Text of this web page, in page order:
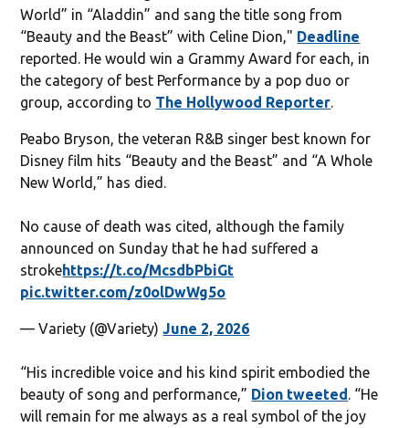
World” in “Aladdin” and sang the title song from
“Beauty and the Beast” with Celine Dion," Deadline
reported. He would win a Grammy Award for each, in
the category of best Performance by a pop duo or
group, according to The Hollywood Reporter.
Peabo Bryson, the veteran R&B singer best known for
Disney film hits “Beauty and the Beast” and “A Whole
New World,” has died.
No cause of death was cited, although the family
announced on Sunday that he had suffered a
strokehttps://t.co/McsdbPbiGt
pic.twitter.com/z0olDwWg5o
— Variety (@Variety)June 2, 2026
“His incredible voice and his kind spirit embodied the
beauty of song and performance,” Dion tweeted. “He
will remain for me always as a real symbol of the joy